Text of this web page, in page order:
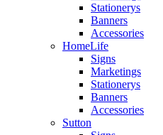
Stationerys
Banners
Accessories
HomeLife
Signs
Marketings
Stationerys
Banners
Accessories
Sutton